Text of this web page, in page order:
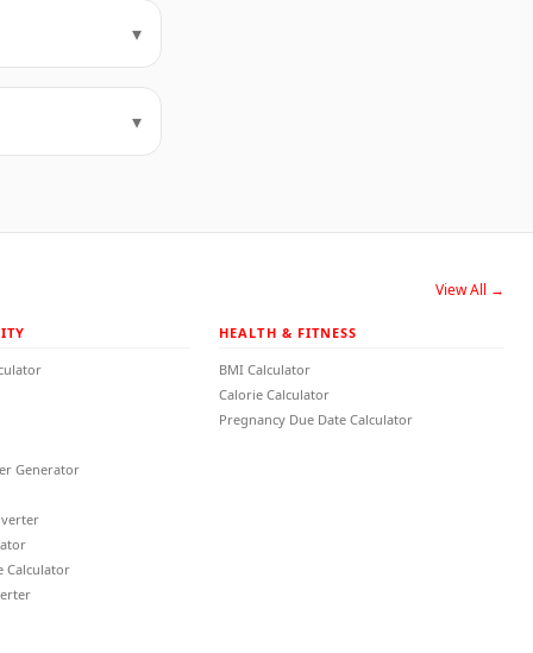
▾
▾
View All →
Generator
Calculator
HEALTH & FITNESS
BMI Calculator
Calorie Calculator
Pregnancy Due Date Calculator